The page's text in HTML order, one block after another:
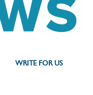
WRITE FOR US